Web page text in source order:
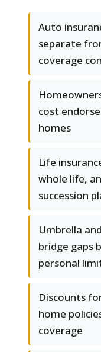
Auto
separate
coverage
cost
homes
Life
whole life,
succession
Umbrella
bridge gaps
personal
Discounts
home
coverage